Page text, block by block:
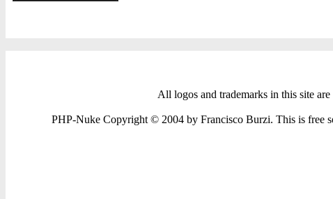
All logos and trademarks in this site
PHP-Nuke Copyright © 2004 by Francisco Burzi. This is free